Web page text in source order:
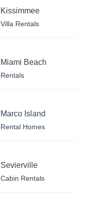
Kissimmee
Villa Rentals
Miami Beach
Rentals
Marco Island
Rental Homes
Sevierville
Cabin Rentals